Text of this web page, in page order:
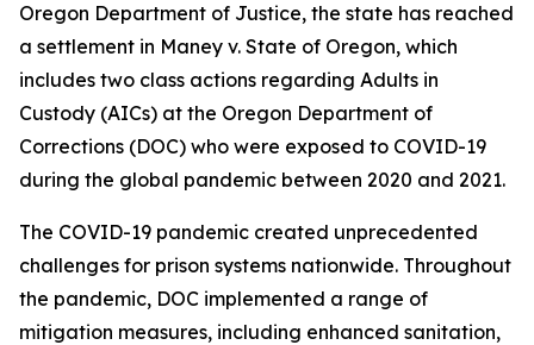
Oregon Department of Justice, the state has reached
a settlement in Maney v. State of Oregon, which
includes two class actions regarding Adults in
Custody (AICs) at the Oregon Department of
Corrections (DOC) who were exposed to COVID-19
during the global pandemic between 2020 and 2021.
The COVID-19 pandemic created unprecedented
challenges for prison systems nationwide. Throughout
the pandemic, DOC implemented a range of
mitigation measures, including enhanced sanitation,